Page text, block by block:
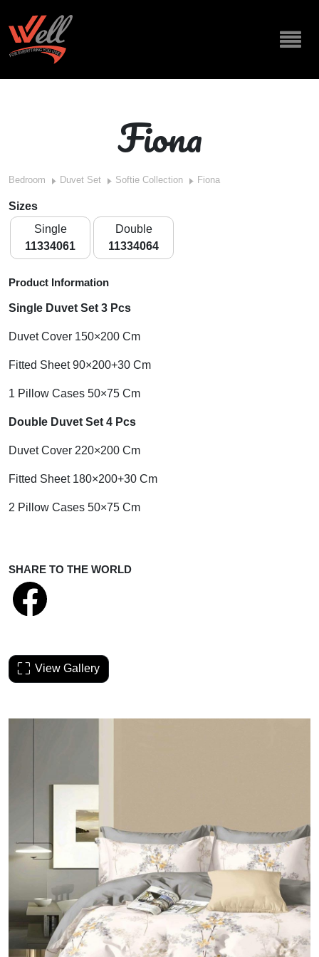
Fiona
Bedroom Duvet Set Softie Collection Fiona
Sizes
Single
11334061
Double
11334064
Product Information
Single Duvet Set 3 Pcs
Duvet Cover 150×200 Cm
Fitted Sheet 90×200+30 Cm
1 Pillow Cases 50×75 Cm
Double Duvet Set 4 Pcs
Duvet Cover 220×200 Cm
Fitted Sheet 180×200+30 Cm
2 Pillow Cases 50×75 Cm
SHARE TO THE WORLD
View Gallery